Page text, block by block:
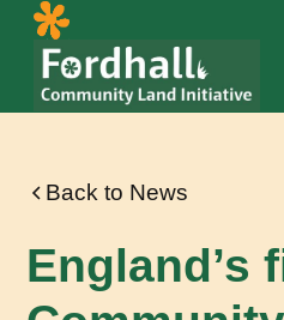
Back to News
England’s